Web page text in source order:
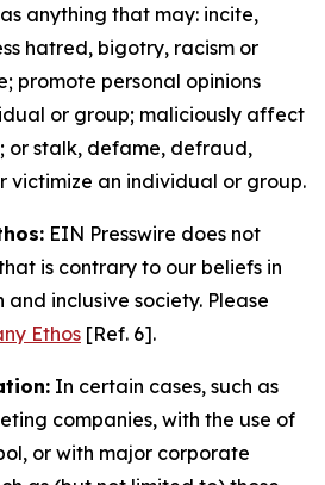
anything that may: incite,
hatred, bigotry, racism or
promote personal opinions
or group; maliciously affect
or stalk, defame, defraud,
victimize an individual or group.
EIN Presswire does not
is contrary to our beliefs in
inclusive society. Please
Ethos [Ref. 6].
In certain cases, such as
companies, with the use of
or with major corporate